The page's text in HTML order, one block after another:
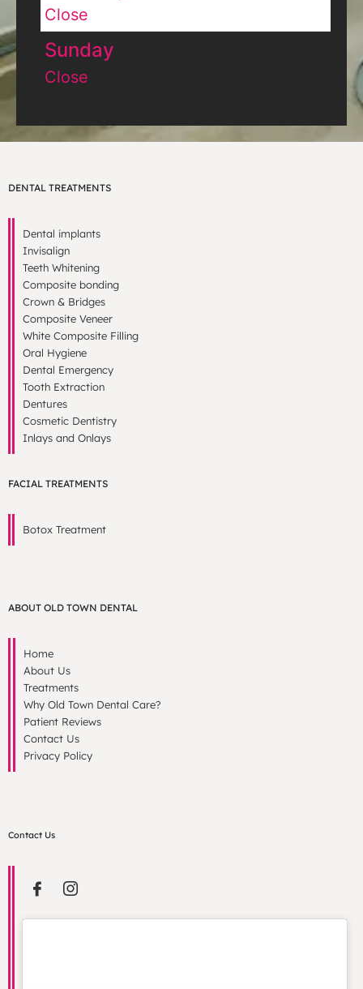
Close
Sunday
Close
DENTAL TREATMENTS
Dental implants
Invisalign
Teeth Whitening
Composite bonding
Crown & Bridges
Composite Veneer
White Composite Filling
Oral Hygiene
Dental Emergency
Tooth Extraction
Dentures
Cosmetic Dentistry
Inlays and Onlays
FACIAL TREATMENTS
Botox Treatment
ABOUT OLD TOWN DENTAL
Home
About Us
Treatments
Why Old Town Dental Care?
Patient Reviews
Contact Us
Privacy Policy
Contact Us